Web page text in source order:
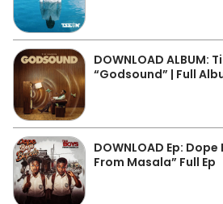
DOWNLOAD ALBUM:
“Godsound” | Full
DOWNLOAD Ep:
From Masala” Full Ep